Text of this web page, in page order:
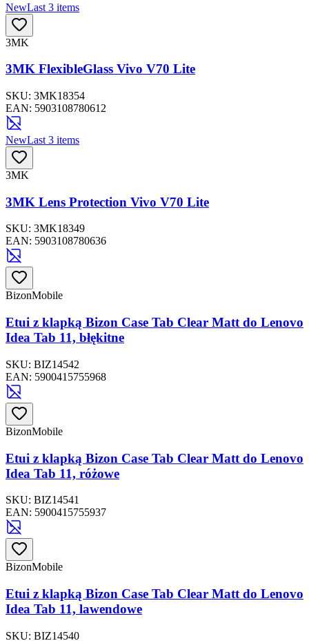
NewLast 3 items
3MK
3MK FlexibleGlass Vivo V70 Lite
SKU: 3MK18354
EAN: 5903108780612
NewLast 3 items
3MK
3MK Lens Protection Vivo V70 Lite
SKU: 3MK18349
EAN: 5903108780636
BizonMobile
Etui z klapką Bizon Case Tab Clear Matt do Lenovo
Idea Tab 11, błękitne
SKU: BIZ14542
EAN: 5900415755968
BizonMobile
Etui z klapką Bizon Case Tab Clear Matt do Lenovo
Idea Tab 11, różowe
SKU: BIZ14541
EAN: 5900415755937
BizonMobile
Etui z klapką Bizon Case Tab Clear Matt do Lenovo
Idea Tab 11, lawendowe
SKU: BIZ14540